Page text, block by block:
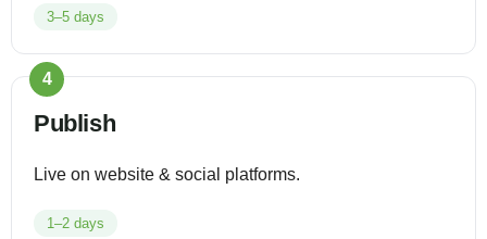
3–5 days
4
Publish
Live on website & social platforms.
1–2 days